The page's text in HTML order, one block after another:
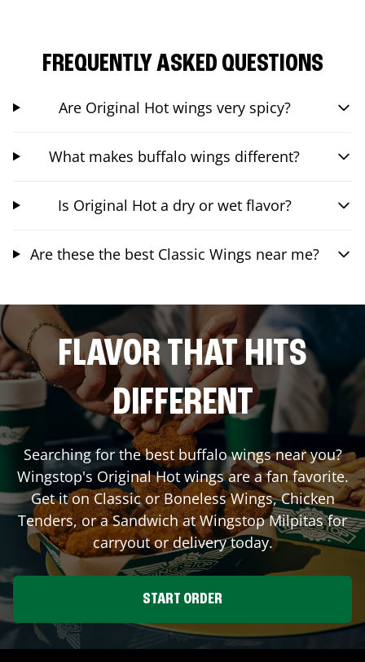
FREQUENTLY ASKED QUESTIONS
Are Original Hot wings very spicy?
What makes buffalo wings different?
Is Original Hot a dry or wet flavor?
Are these the best Classic Wings near me?
FLAVOR THAT HITS
DIFFERENT
Searching for the best buffalo wings near you?
Wingstop's Original Hot wings are a fan favorite.
Get it on Classic or Boneless Wings, Chicken
Tenders, or a Sandwich at WingstopMilpitasfor
carryout or delivery today.
START ORDER